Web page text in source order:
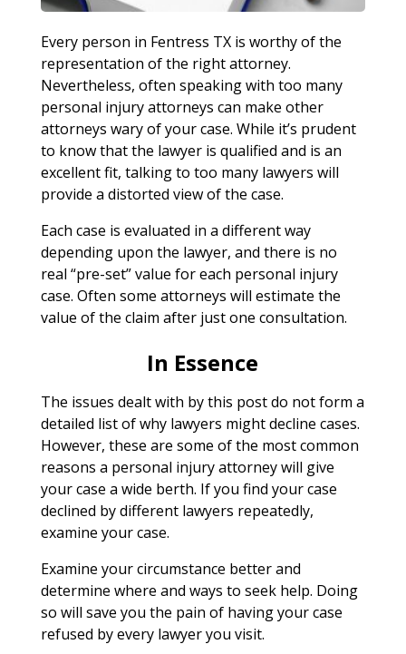
Every person in Fentress TX is worthy of the
representation of the right attorney.
Nevertheless, often speaking with too many
personal injury attorneys can make other
attorneys wary of your case. While it’s prudent
to know that the lawyer is qualified and is an
excellent fit, talking to too many lawyers will
provide a distorted view of the case.
Each case is evaluated in a different way
depending upon the lawyer, and there is no
real “pre-set” value for each personal injury
case. Often some attorneys will estimate the
value of the claim after just one consultation.
In Essence
The issues dealt with by this post do not form a
detailed list of why lawyers might decline cases.
However, these are some of the most common
reasons a personal injury attorney will give
your case a wide berth. If you find your case
declined by different lawyers repeatedly,
examine your case.
Examine your circumstance better and
determine where and ways to seek help. Doing
so will save you the pain of having your case
refused by every lawyer you visit.